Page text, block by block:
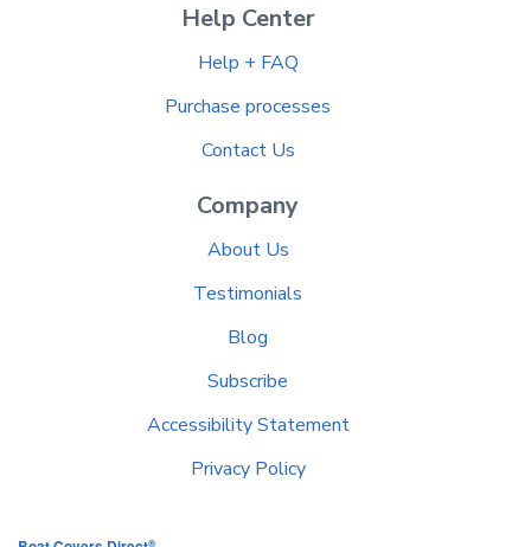
Help Center
Help + FAQ
Purchase processes
Contact Us
Company
About Us
Testimonials
Blog
Subscribe
Accessibility Statement
Privacy Policy
®